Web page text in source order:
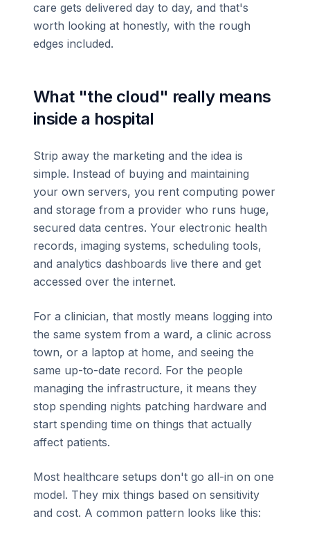
care gets delivered day to day, and that's
worth looking at honestly, with the rough
edges included.
What "the cloud" really means
inside a hospital
Strip away the marketing and the idea is
simple. Instead of buying and maintaining
your own servers, you rent computing power
and storage from a provider who runs huge,
secured data centres. Your electronic health
records, imaging systems, scheduling tools,
and analytics dashboards live there and get
accessed over the internet.
For a clinician, that mostly means logging into
the same system from a ward, a clinic across
town, or a laptop at home, and seeing the
same up-to-date record. For the people
managing the infrastructure, it means they
stop spending nights patching hardware and
start spending time on things that actually
affect patients.
Most healthcare setups don't go all-in on one
model. They mix things based on sensitivity
and cost. A common pattern looks like this: